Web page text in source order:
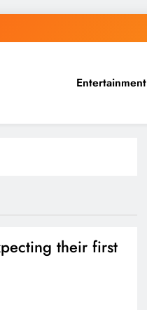
Entertainment
their first